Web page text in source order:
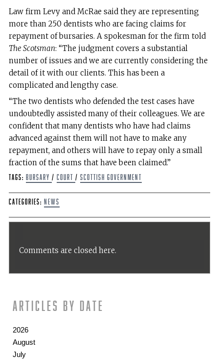
Law firm Levy and McRae said they are representing
more than 250 dentists who are facing claims for
repayment of bursaries. A spokesman for the firm told
The Scotsman: “The judgment covers a substantial
number of issues and we are currently considering the
detail of it with our clients. This has been a
complicated and lengthy case.
“The two dentists who defended the test cases have
undoubtedly assisted many of their colleagues. We are
confident that many dentists who have had claims
advanced against them will not have to make any
repayment, and others will have to repay only a small
fraction of the sums that have been claimed.”
Tags: bursary / Court / Scottish Government
Categories: News
Comments are closed here.
Articles by date
2026
August
July